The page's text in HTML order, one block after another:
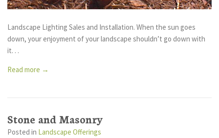
Landscape Lighting Sales and Installation. When the sun goes
down, your enjoyment of your landscape shouldn’t go down with
it. . .
Read more →
Stone and Masonry
Posted in Landscape Offerings